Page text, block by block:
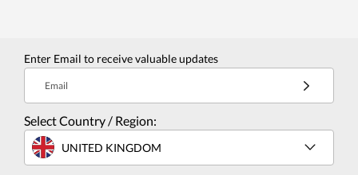
Enter Email to receive valuable updates
Email
Select Country / Region:
UNITED KINGDOM